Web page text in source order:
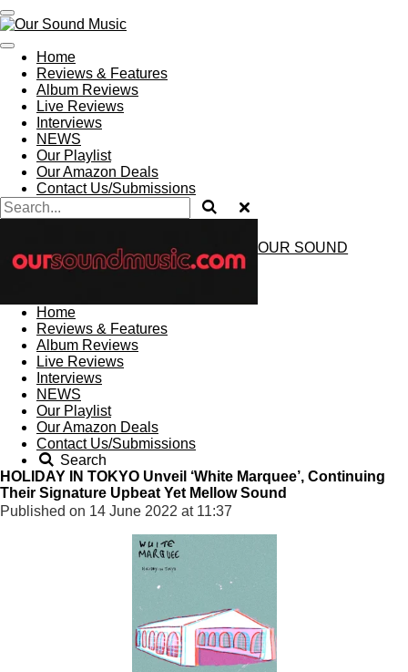
Skip
to
main
content
Home
Reviews & Features
Album Reviews
Live Reviews
Interviews
NEWS
Our Playlist
Our Amazon Deals
Contact Us/Submissions
OUR SOUND
Home
Reviews & Features
Album Reviews
Live Reviews
Interviews
NEWS
Our Playlist
Our Amazon Deals
Contact Us/Submissions
Search
HOLIDAY IN TOKYO Unveil ‘White Marquee’, Continuing
Their Signature Upbeat Yet Mellow Sound
Published on 14 June 2022 at 11:37